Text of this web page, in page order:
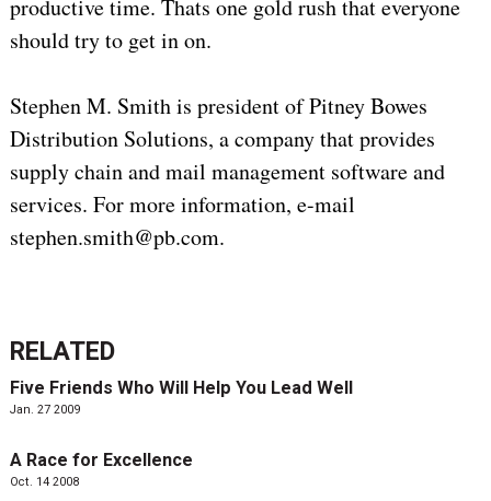
productive time. Thats one gold rush that everyone
should try to get in on.
Stephen M. Smith is president of Pitney Bowes
Distribution Solutions, a company that provides
supply chain and mail management software and
services. For more information, e-mail
stephen.smith@pb.com.
RELATED
Five Friends Who Will Help You Lead Well
Jan. 27 2009
A Race for Excellence
Oct. 14 2008